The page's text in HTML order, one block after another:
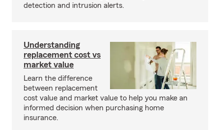
detection and intrusion alerts.
Understanding
replacement cost vs
market value
Learn the difference
between replacement
cost value and market value to help you make an
informed decision when purchasing home
insurance.